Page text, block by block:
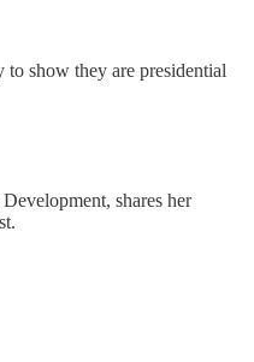
show they are presidential
shares her